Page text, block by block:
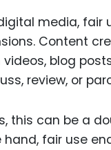
media, fair
Content
blog
review, or
this can be a
hand, fair use